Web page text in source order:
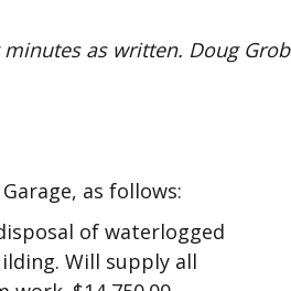
as written. Doug Grob
as follows:
of waterlogged
Will supply all